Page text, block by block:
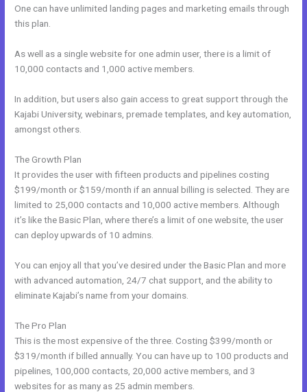
One can have unlimited landing pages and marketing emails through
this plan.
As well as a single website for one admin user, there is a limit of
10,000 contacts and 1,000 active members.
In addition, but users also gain access to great support through the
Kajabi University, webinars, premade templates, and key automation,
amongst others.
The Growth Plan
It provides the user with fifteen products and pipelines costing
$199/month or $159/month if an annual billing is selected. They are
limited to 25,000 contacts and 10,000 active members. Although
it’s like the Basic Plan, where there’s a limit of one website, the user
can deploy upwards of 10 admins.
You can enjoy all that you’ve desired under the Basic Plan and more
with advanced automation, 24/7 chat support, and the ability to
eliminate Kajabi’s name from your domains.
The Pro Plan
This is the most expensive of the three. Costing $399/month or
$319/month if billed annually. You can have up to 100 products and
pipelines, 100,000 contacts, 20,000 active members, and 3
websites for as many as 25 admin members.